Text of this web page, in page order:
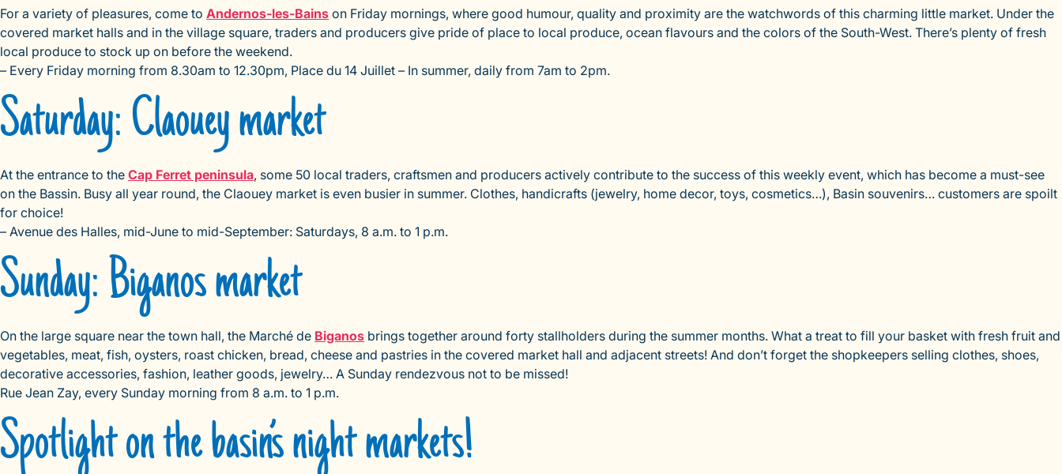
For a variety of pleasures, come to Andernos-les-Bains on Friday mornings, where good humour, quality and proximity are the watchwords of this charming little market. Under the
covered market halls and in the village square, traders and producers give pride of place to local produce, ocean flavours and the colors of the South-West. There’s plenty of fresh
local produce to stock up on before the weekend.
– Every Friday morning from 8.30am to 12.30pm, Place du 14 Juillet – In summer, daily from 7am to 2pm.
Saturday: Claouey market
At the entrance to the Cap Ferret peninsula, some 50 local traders, craftsmen and producers actively contribute to the success of this weekly event, which has become a must-see
on the Bassin. Busy all year round, the Claouey market is even busier in summer. Clothes, handicrafts (jewelry, home decor, toys, cosmetics…), Basin souvenirs… customers are spoilt
for choice!
– Avenue des Halles, mid-June to mid-September: Saturdays, 8 a.m. to 1 p.m.
Sunday: Biganos market
On the large square near the town hall, the Marché de Biganos brings together around forty stallholders during the summer months. What a treat to fill your basket with fresh fruit and
vegetables, meat, fish, oysters, roast chicken, bread, cheese and pastries in the covered market hall and adjacent streets! And don’t forget the shopkeepers selling clothes, shoes,
decorative accessories, fashion, leather goods, jewelry… A Sunday rendezvous not to be missed!
Rue Jean Zay, every Sunday morning from 8 a.m. to 1 p.m.
Spotlight on the basin’s night markets!